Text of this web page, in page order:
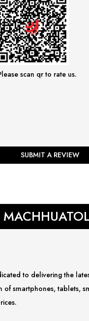
scan qr to rate us.
SUBMIT A REVIEW
to delivering the
smartphones, tablets,